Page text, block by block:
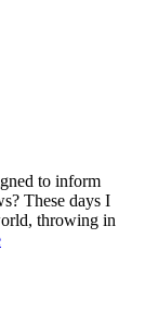
to inform
These days I
throwing in